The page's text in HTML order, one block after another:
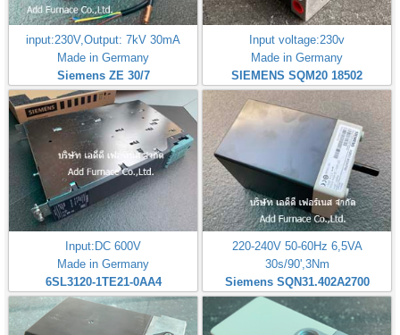
input:230V,Output: 7kV 30mA
Made in Germany
Siemens ZE 30/7
Input voltage:230v
Made in Germany
SIEMENS SQM20 18502
Input:DC 600V
Made in Germany
6SL3120-1TE21-0AA4
220-240V 50-60Hz 6,5VA
30s/90',3Nm
Siemens SQN31.402A2700